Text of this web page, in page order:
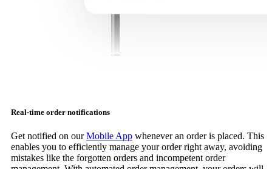
Real-time order notifications
Get notified on ourMobile App whenever an order is placed. This
enables you to efficiently manage your order right away, avoiding
mistakes like the forgotten orders and incompetent order